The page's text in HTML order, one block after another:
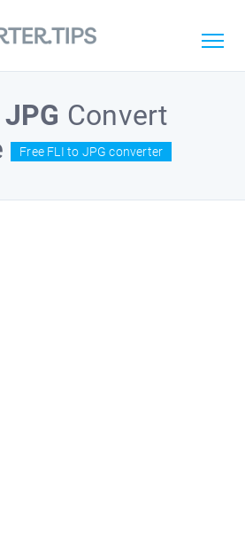
JPG Convert
Free FLI to JPG converter